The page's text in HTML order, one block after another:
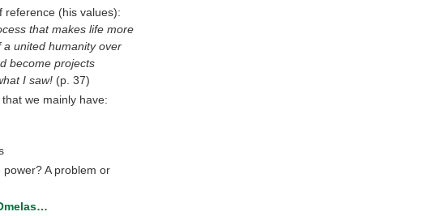
reference (his values):
that makes life more
united humanity over
become projects
I saw!(p. 37)
we mainly have:
A problem or